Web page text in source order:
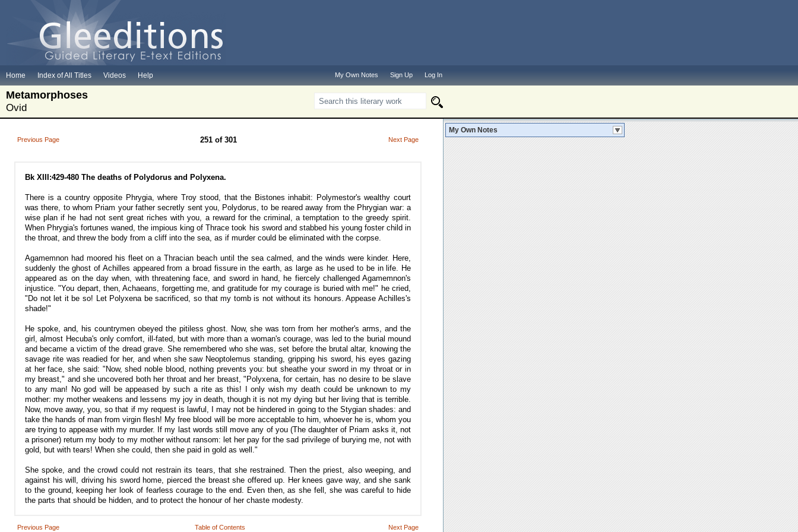
My Own Notes
Home Index of All Titles Videos Help My Own Notes Sign Up Log In
Metamorphoses
Ovid
Previous Page 251 of 301 Next Page
Bk XIII:429-480 The deaths of Polydorus and Polyxena.
There is a country opposite Phrygia, where Troy stood, that the Bistones inhabit: Polymestor's wealthy court
was there, to whom Priam your father secretly sent you, Polydorus, to be reared away from the Phrygian war: a
wise plan if he had not sent great riches with you, a reward for the criminal, a temptation to the greedy spirit.
When Phrygia's fortunes waned, the impious king of Thrace took his sword and stabbed his young foster child in
the throat, and threw the body from a cliff into the sea, as if murder could be eliminated with the corpse.
Agamemnon had moored his fleet on a Thracian beach until the sea calmed, and the winds were kinder. Here,
suddenly the ghost of Achilles appeared from a broad fissure in the earth, as large as he used to be in life. He
appeared as on the day when, with threatening face, and sword in hand, he fiercely challenged Agamemnon's
injustice. "You depart, then, Achaeans, forgetting me, and gratitude for my courage is buried with me!" he cried,
"Do not let it be so! Let Polyxena be sacrificed, so that my tomb is not without its honours. Appease Achilles's
shade!"
He spoke, and, his countrymen obeyed the pitiless ghost. Now, she was torn from her mother's arms, and the
girl, almost Hecuba's only comfort, ill-fated, but with more than a woman's courage, was led to the burial mound
and became a victim of the dread grave. She remembered who she was, set before the brutal altar, knowing the
savage rite was readied for her, and when she saw Neoptolemus standing, gripping his sword, his eyes gazing
at her face, she said: "Now, shed noble blood, nothing prevents you: but sheathe your sword in my throat or in
my breast," and she uncovered both her throat and her breast, "Polyxena, for certain, has no desire to be slave
to any man! No god will be appeased by such a rite as this! I only wish my death could be unknown to my
mother: my mother weakens and lessens my joy in death, though it is not my dying but her living that is terrible.
Now, move away, you, so that if my request is lawful, I may not be hindered in going to the Stygian shades: and
take the hands of man from virgin flesh! My free blood will be more acceptable to him, whoever he is, whom you
are trying to appease with my murder. If my last words still move any of you (The daughter of Priam asks it, not
a prisoner) return my body to my mother without ransom: let her pay for the sad privilege of burying me, not with
gold, but with tears! When she could, then she paid in gold as well."
She spoke, and the crowd could not restrain its tears, that she restrained. Then the priest, also weeping, and
against his will, driving his sword home, pierced the breast she offered up. Her knees gave way, and she sank
to the ground, keeping her look of fearless courage to the end. Even then, as she fell, she was careful to hide
the parts that should be hidden, and to protect the honour of her chaste modesty.
Previous Page Table of Contents Next Page